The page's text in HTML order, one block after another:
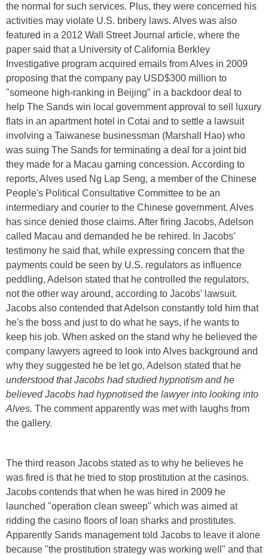
the normal for such services. Plus, they were concerned his
activities may violate U.S. bribery laws. Alves was also
featured in a 2012 Wall Street Journal article, where the
paper said that a University of California Berkley
Investigative program acquired emails from Alves in 2009
proposing that the company pay USD$300 million to
"someone high-ranking in Beijing" in a backdoor deal to
help The Sands win local government approval to sell luxury
flats in an apartment hotel in Cotai and to settle a lawsuit
involving a Taiwanese businessman (Marshall Hao) who
was suing The Sands for terminating a deal for a joint bid
they made for a Macau gaming concession. According to
reports, Alves used Ng Lap Seng, a member of the Chinese
People's Political Consultative Committee to be an
intermediary and courier to the Chinese government. Alves
has since denied those claims. After firing Jacobs, Adelson
called Macau and demanded he be rehired. In Jacobs'
testimony he said that, while expressing concern that the
payments could be seen by U.S. regulators as influence
peddling, Adelson stated that he controlled the regulators,
not the other way around, according to Jacobs' lawsuit.
Jacobs also contended that Adelson constantly told him that
he's the boss and just to do what he says, if he wants to
keep his job. When asked on the stand why he believed the
company lawyers agreed to look into Alves background and
why they suggested he be let go, Adelson stated that he
understood that Jacobs had studied hypnotism and he
believed Jacobs had hypnotised the lawyer into looking into
Alves. The comment apparently was met with laughs from
the gallery.
The third reason Jacobs stated as to why he believes he
was fired is that he tried to stop prostitution at the casinos.
Jacobs contends that when he was hired in 2009 he
launched "operation clean sweep" which was aimed at
ridding the casino floors of loan sharks and prostitutes.
Apparently Sands management told Jacobs to leave it alone
because "the prostitution strategy was working well" and that